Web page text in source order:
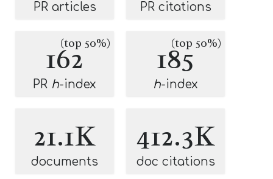
PR articles PR citations
162
(top 50%)
PR h-index
185
(top 50%)
h-index
21.1K
documents
412.3K
doc citations